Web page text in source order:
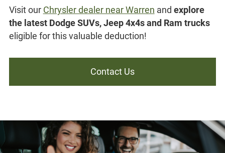
Visit our Chrysler dealer near Warren and explore
the latest Dodge SUVs, Jeep 4x4s and Ram trucks
eligible for this valuable deduction!
Contact Us